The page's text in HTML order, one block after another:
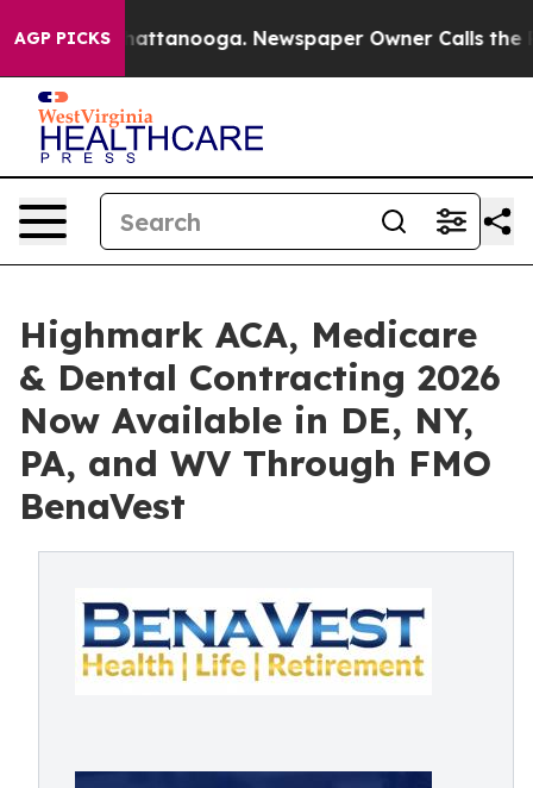
AGP PICKS
in Chattanooga. Newspaper Owner Calls the
Highmark ACA, Medicare
& Dental Contracting 2026
Now Available in DE, NY,
PA, and WV Through FMO
BenaVest